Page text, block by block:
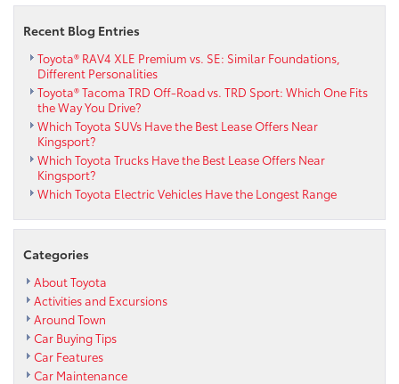
Recent Blog Entries
Toyota® RAV4 XLE Premium vs. SE: Similar Foundations,
Different Personalities
Toyota® Tacoma TRD Off-Road vs. TRD Sport: Which One Fits
the Way You Drive?
Which Toyota SUVs Have the Best Lease Offers Near
Kingsport?
Which Toyota Trucks Have the Best Lease Offers Near
Kingsport?
Which Toyota Electric Vehicles Have the Longest Range
Categories
About Toyota
Activities and Excursions
Around Town
Car Buying Tips
Car Features
Car Maintenance